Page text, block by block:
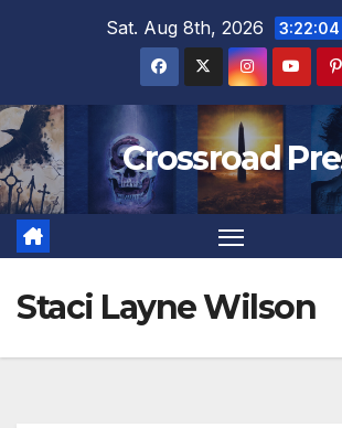
Sat. Aug 8th, 2026 3:22:04
Crossroad
Staci Layne Wilson